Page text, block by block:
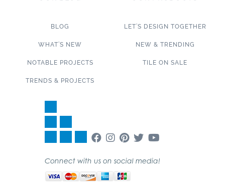
BLOG
WHAT’S NEW
NOTABLE PROJECTS
TRENDS & PROJECTS
LET’S DESIGN TOGETHER
NEW & TRENDING
TILE ON SALE
Connect with us on social media!